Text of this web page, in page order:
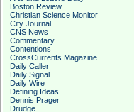
Boston Review
Christian Science Monitor
City Journal
CNS News
Commentary
Contentions
CrossCurrents Magazine
Daily Caller
Daily Signal
Daily Wire
Defining Ideas
Dennis Prager
Drudge